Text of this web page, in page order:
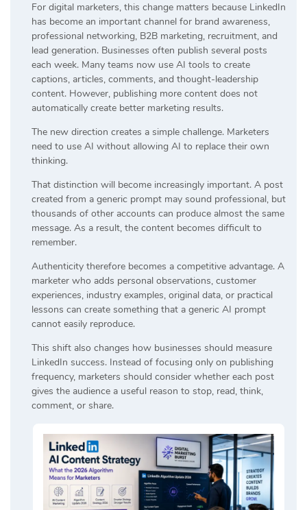
For digital marketers, this change matters because LinkedIn
has become an important channel for brand awareness,
professional networking, B2B marketing, recruitment, and
lead generation. Businesses often publish several posts
each week. Many teams now use AI tools to create
captions, articles, comments, and thought-leadership
content. However, publishing more content does not
automatically create better marketing results.
The new direction creates a simple challenge. Marketers
need to use AI without allowing AI to replace their own
thinking.
That distinction will become increasingly important. A post
created from a generic prompt may sound professional, but
thousands of other accounts can produce almost the same
message. As a result, the content becomes difficult to
remember.
Authenticity therefore becomes a competitive advantage. A
marketer who adds personal observations, customer
experiences, industry examples, original data, or practical
lessons can create something that a generic AI prompt
cannot easily reproduce.
This shift also changes how businesses should measure
LinkedIn success. Instead of focusing only on publishing
frequency, marketers should consider whether each post
gives the audience a useful reason to stop, read, think,
comment, or share.